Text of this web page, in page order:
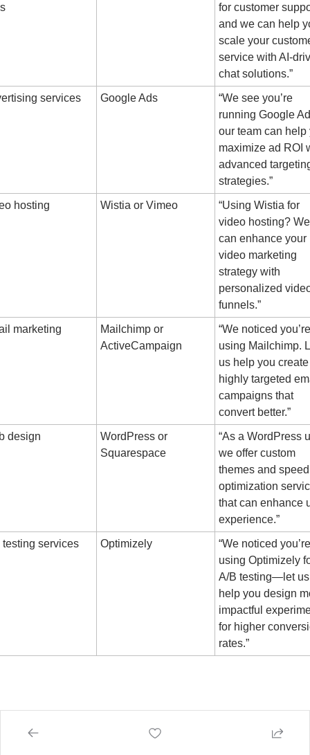
for customer
and we can help
scale your
service with AI-
chat solutions.”
services Google Ads
“We see you’re
running Google
our team can help
maximize ad ROI
advanced
strategies.”
hosting Wistia or Vimeo
“Using Wistia for
video hosting? We
can enhance your
video marketing
strategy with
personalized
funnels.”
marketing
Mailchimp or
ActiveCampaign
“We noticed you’re
using Mailchimp.
us help you create
highly targeted
campaigns that
convert better.”
design
WordPress or
Squarespace
“As a WordPress
we offer custom
themes and speed
optimization
that can enhance
experience.”
testing services Optimizely
“We noticed you’re
using Optimizely
A/B testing—let us
help you design
impactful
for higher
rates.”
to your Growth,